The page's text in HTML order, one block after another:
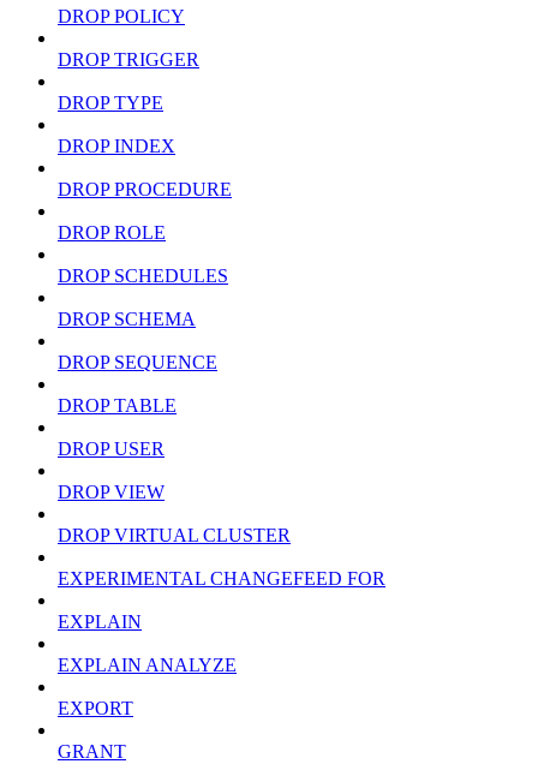
DROP POLICY
DROP TRIGGER
DROP TYPE
DROP INDEX
DROP PROCEDURE
DROP ROLE
DROP SCHEDULES
DROP SCHEMA
DROP SEQUENCE
DROP TABLE
DROP USER
DROP VIEW
DROP VIRTUAL CLUSTER
EXPERIMENTAL CHANGEFEED FOR
EXPLAIN
EXPLAIN ANALYZE
EXPORT
GRANT